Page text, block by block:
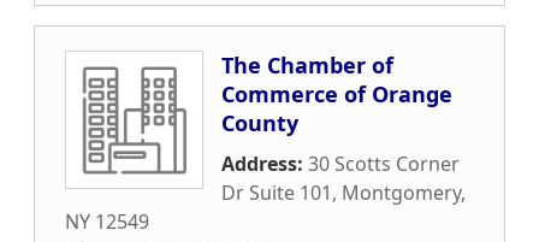
The Chamber of
Commerce of Orange
County
Address: 30 Scotts Corner
Dr Suite 101, Montgomery,
NY 12549